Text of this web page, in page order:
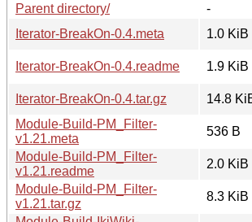
Parent directory/
-
Iterator-BreakOn-0.4.meta
1.0 KiB
Iterator-BreakOn-0.4.readme
1.9 KiB
Iterator-BreakOn-0.4.tar.gz
14.8
Module-Build-PM_Filter-
v1.21.meta
536 B
Module-Build-PM_Filter-
v1.21.readme
2.0 KiB
Module-Build-PM_Filter-
v1.21.tar.gz
8.3 KiB